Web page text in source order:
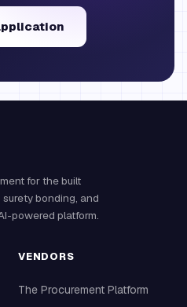
for the built
bonding, and
powered platform.
VENDORS
The Procurement Platform